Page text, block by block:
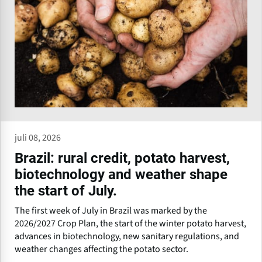
juli 08, 2026
Brazil: rural credit, potato harvest,
biotechnology and weather shape
the start of July.
The first week of July in Brazil was marked by the
2026/2027 Crop Plan, the start of the winter potato harvest,
advances in biotechnology, new sanitary regulations, and
weather changes affecting the potato sector.